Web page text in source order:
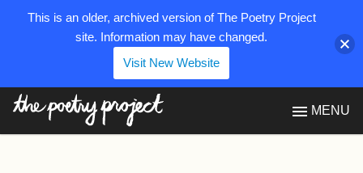
MENU
This is an older, archived version of The Poetry Project
site. Information may have changed.
Visit New Website